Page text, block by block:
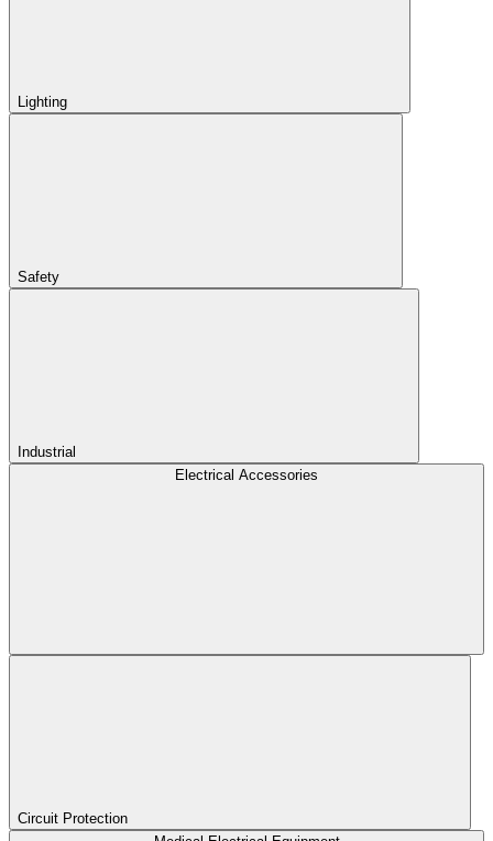
Lighting
Safety
Industrial
Electrical Accessories
Circuit Protection